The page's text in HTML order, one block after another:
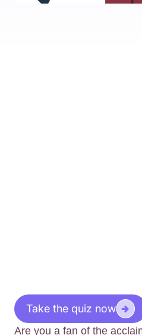
Take the quiz now
Are you a fan of the